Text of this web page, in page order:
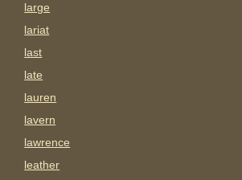
large
lariat
last
late
lauren
lavern
lawrence
leather